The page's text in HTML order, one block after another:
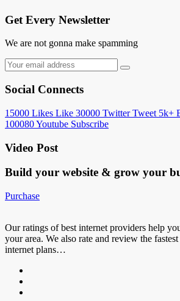
Get Every Newsletter
We are not gonna make spamming
Social Connects
15000 Likes Like 30000 Twitter Tweet 5k+
100080Youtube Subscribe
Video Post
Build your website & grow your
Purchase
Our ratings of best internet providers help
your area. We also rate and review the
internet plans…